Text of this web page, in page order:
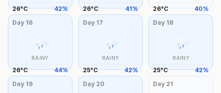
26°C 42% 26°C 41% 26°C 40%
Day 16
RAINY
26°C 44%
Day 17
RAINY
25°C 42%
Day 18
RAINY
25°C 42%
Day 19 Day 20 Day 21